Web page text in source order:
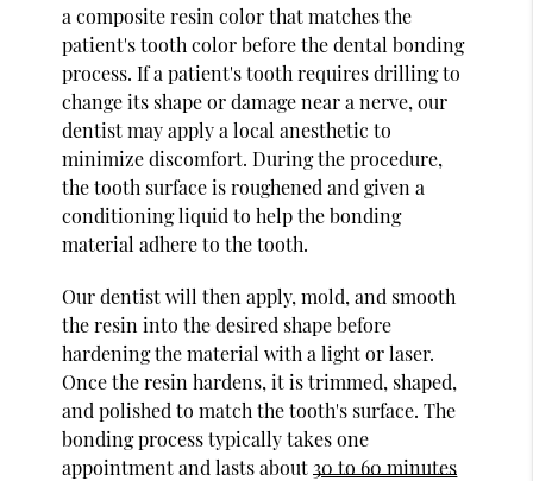
a composite resin color that matches the
patient's tooth color before the dental bonding
process. If a patient's tooth requires drilling to
change its shape or damage near a nerve, our
dentist may apply a local anesthetic to
minimize discomfort. During the procedure,
the tooth surface is roughened and given a
conditioning liquid to help the bonding
material adhere to the tooth.
Our dentist will then apply, mold, and smooth
the resin into the desired shape before
hardening the material with a light or laser.
Once the resin hardens, it is trimmed, shaped,
and polished to match the tooth's surface. The
bonding process typically takes one
appointment and lasts about30 to 60 minutes